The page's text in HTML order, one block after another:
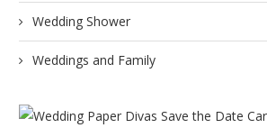
Wedding Shower
Weddings and Family